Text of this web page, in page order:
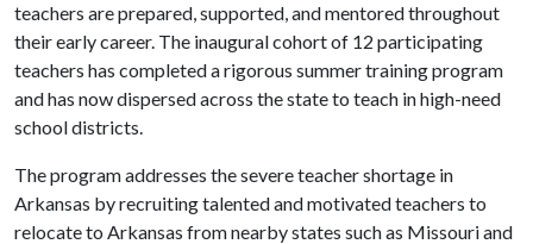
teachers are prepared, supported, and mentored throughout
their early career. The inaugural cohort of 12 participating
teachers has completed a rigorous summer training program
and has now dispersed across the state to teach in high-need
school districts.
The program addresses the severe teacher shortage in
Arkansas by recruiting talented and motivated teachers to
relocate to Arkansas from nearby states such as Missouri and